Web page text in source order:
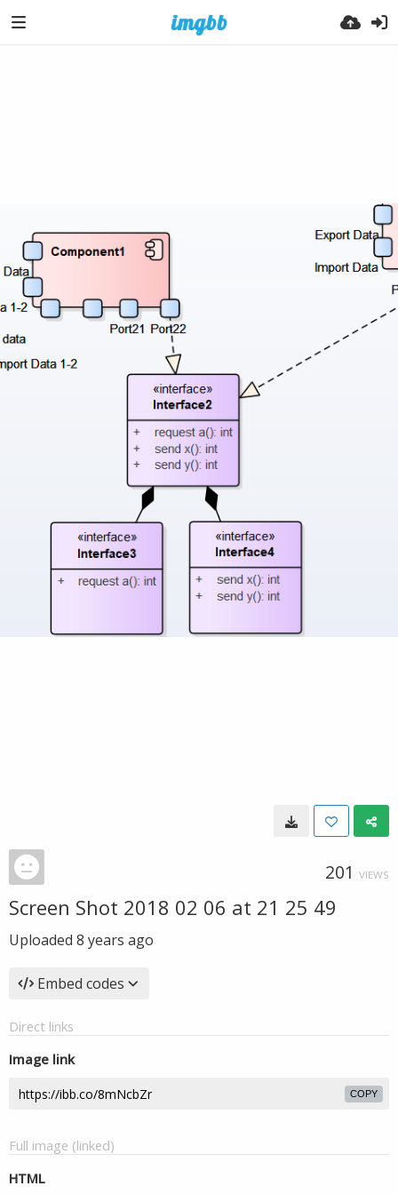
201 VIEWS
Screen Shot 2018 02 06 at 21 25 49
Uploaded 8 years ago
Embed codes
Direct links
Image link
COPY
Full image (linked)
HTML